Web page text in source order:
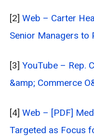
[2] Web – Carter
Senior Managers to
[3] YouTube – Rep.
&amp; Commerce
[4] Web – [PDF]
Targeted as Focus